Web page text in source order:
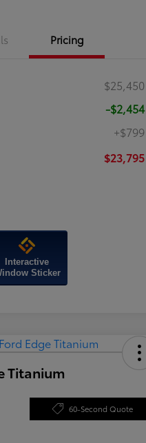
Pricing
$25,450
-$2,454
+$799
$23,795
Interactive
Sticker
Titanium
60-Second Quote